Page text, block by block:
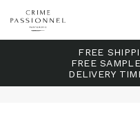
FREE
FREE
DELIVERY